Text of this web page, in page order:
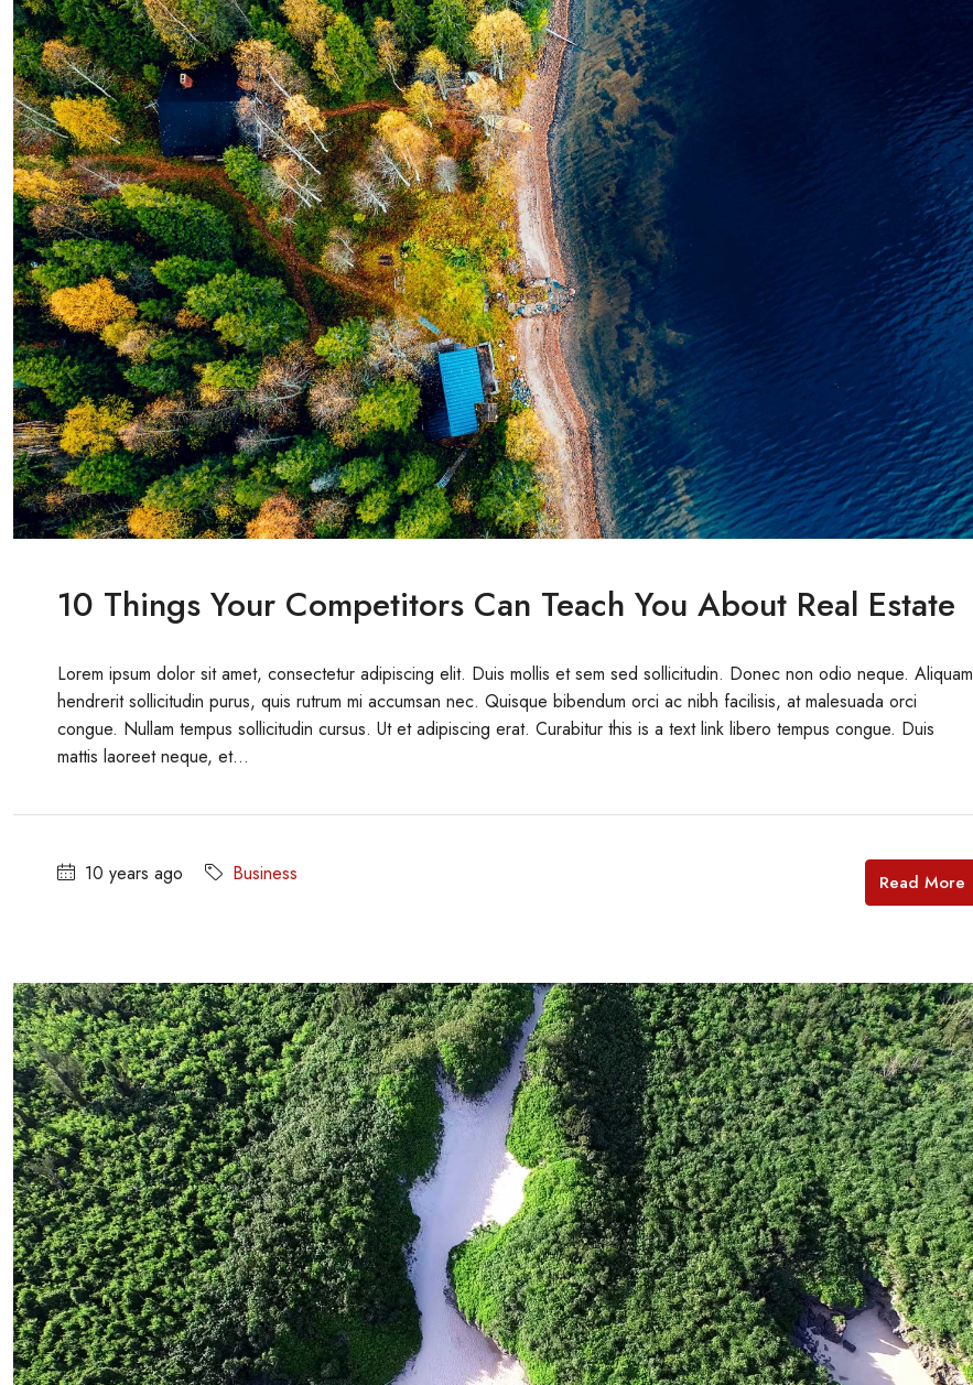
10 Things Your Competitors Can Teach You About Real Estate
Lorem ipsum dolor sit amet, consectetur adipiscing elit. Duis mollis et sem sed sollicitudin. Donec non odio neque. Aliquam
hendrerit sollicitudin purus, quis rutrum mi accumsan nec. Quisque bibendum orci ac nibh facilisis, at malesuada orci
congue. Nullam tempus sollicitudin cursus. Ut et adipiscing erat. Curabitur this is a text link libero tempus congue. Duis
mattis laoreet neque, et...
10 years ago Business Read More